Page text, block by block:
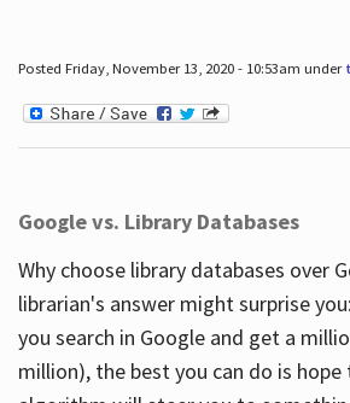
Posted Friday, November 13, 2020 - 10:53am under
Google vs. Library Databases
Why choose library databases over
librarian's answer might surprise
you search in Google and get a
million), the best you can do is